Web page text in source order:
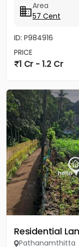
Area
57 Cent
ID: P984916
PRICE
1 Cr - 1.2 Cr
Residential
Pathanamthitta